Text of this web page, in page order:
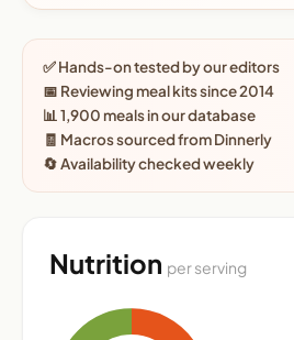
✅ Hands-on tested by our editors
📅 Reviewing meal kits since 2014
📊 1,900 meals in our database
🧾 Macros sourced from Dinnerly
🔄 Availability checked weekly
Nutrition per serving